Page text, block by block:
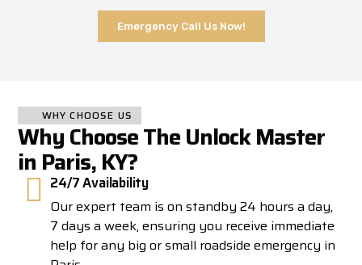
Emergency Call Us Now!
WHY CHOOSE US
Why Choose The Unlock Master
in Paris, KY?
24/7 Availability
Our expert team is on standby 24 hours a day,
7 days a week, ensuring you receive immediate
help for any big or small roadside emergency in